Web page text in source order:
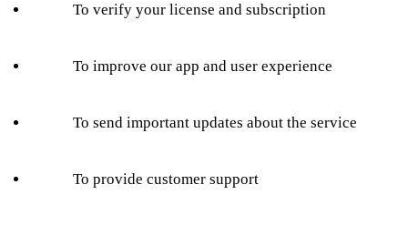
To verify your license and subscription
To improve our app and user experience
To send important updates about the service
To provide customer support